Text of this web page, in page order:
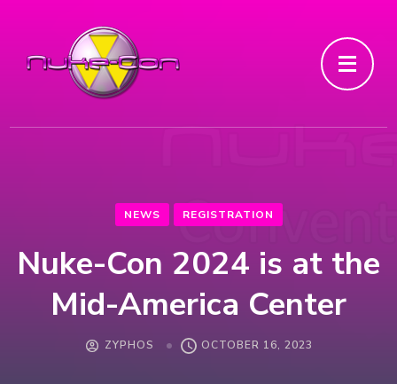
NEWS REGISTRATION
Nuke-Con 2024 is at the
Mid-America Center
ZYPHOS OCTOBER 16, 2023